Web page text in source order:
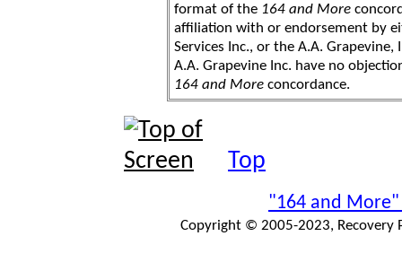
format of the 164 and More
affiliation with or endorsement by
Services Inc., or the A.A.
A.A. Grapevine Inc. have no
164 and More concordance.
Top
"164 and More"
Copyright © 2005-2023, Recovery